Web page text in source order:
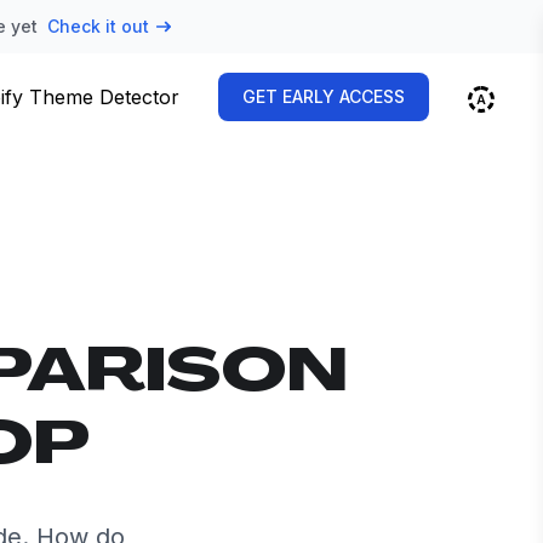
yet Check it out
Theme Detector GET EARLY ACCESS
How do